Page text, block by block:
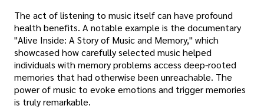
The act of listening to music itself can have profound
health benefits. A notable example is the documentary
"Alive Inside: A Story of Music and Memory," which
showcased how carefully selected music helped
individuals with memory problems access deep-rooted
memories that had otherwise been unreachable. The
power of music to evoke emotions and trigger memories
is truly remarkable.